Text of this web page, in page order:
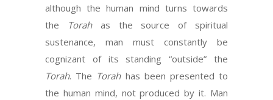
although the human mind turns towards
the
Torahas the source of spiritual
sustenance, man must constantly be
cognizant of its standing “outside” the
Torah. The Torahhas been presented to
the human mind, not produced by it. Man